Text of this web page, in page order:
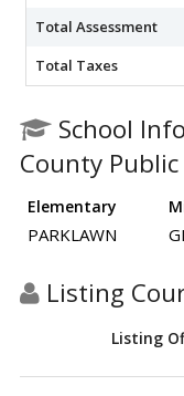
Total Assessment
Total Taxes
School
County Public
Elementary
PARKLAWN
Listing
Listing